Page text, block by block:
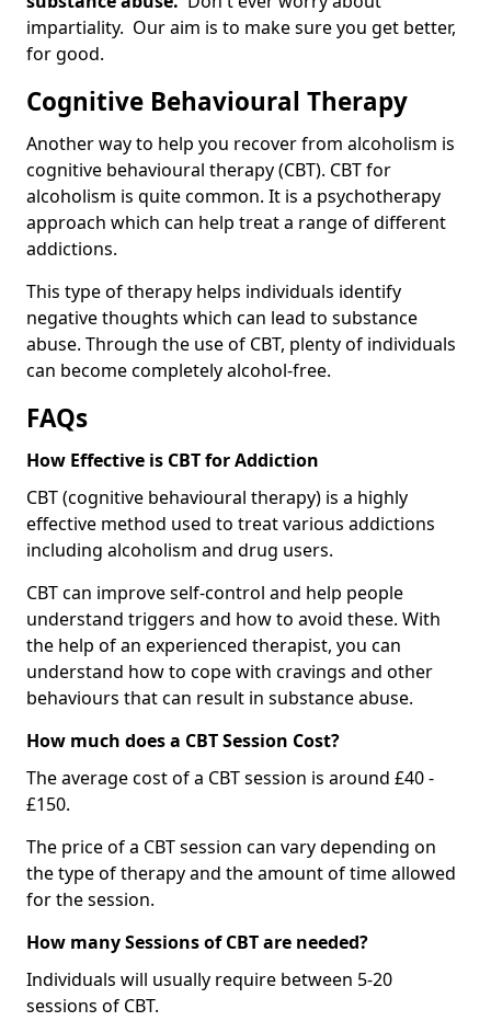
impartiality. Our aim is to make sure you get better,
for good.
Cognitive Behavioural Therapy
Another way to help you recover from alcoholism is
cognitive behavioural therapy (CBT). CBT for
alcoholism is quite common. It is a psychotherapy
approach which can help treat a range of different
addictions.
This type of therapy helps individuals identify
negative thoughts which can lead to substance
abuse. Through the use of CBT, plenty of individuals
can become completely alcohol-free.
FAQs
How Effective is CBT for Addiction
CBT (cognitive behavioural therapy) is a highly
effective method used to treat various addictions
including alcoholism and drug users.
CBT can improve self-control and help people
understand triggers and how to avoid these. With
the help of an experienced therapist, you can
understand how to cope with cravings and other
behaviours that can result in substance abuse.
How much does a CBT Session Cost?
The average cost of a CBT session is around £40 -
£150.
The price of a CBT session can vary depending on
the type of therapy and the amount of time allowed
for the session.
How many Sessions of CBT are needed?
Individuals will usually require between 5-20
sessions of CBT.